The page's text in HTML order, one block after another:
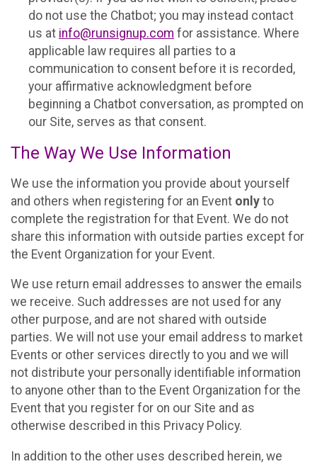
do not use the Chatbot; you may instead contact
us at info@runsignup.com for assistance. Where
applicable law requires all parties to a
communication to consent before it is recorded,
your affirmative acknowledgment before
beginning a Chatbot conversation, as prompted on
our Site, serves as that consent.
The Way We Use Information
We use the information you provide about yourself
and others when registering for an Event only to
complete the registration for that Event. We do not
share this information with outside parties except for
the Event Organization for your Event.
We use return email addresses to answer the emails
we receive. Such addresses are not used for any
other purpose, and are not shared with outside
parties. We will not use your email address to market
Events or other services directly to you and we will
not distribute your personally identifiable information
to anyone other than to the Event Organization for the
Event that you register for on our Site and as
otherwise described in this Privacy Policy.
In addition to the other uses described herein, we